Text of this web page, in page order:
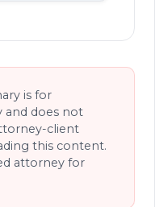
is for
and does not
client
this content.
attorney for